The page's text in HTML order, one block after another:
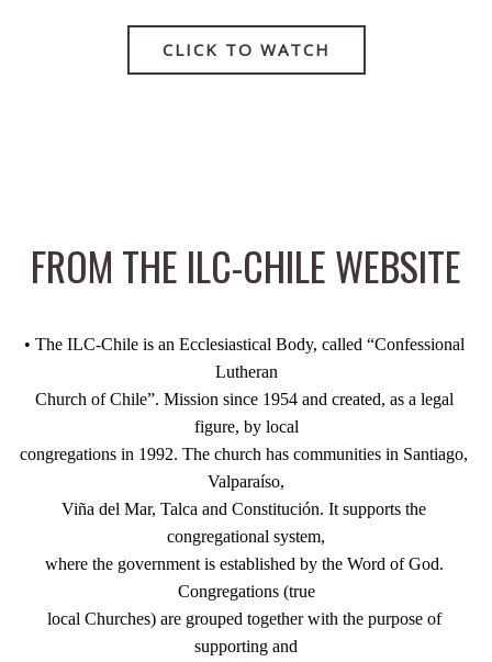
CLICK TO WATCH
FROM THE ILC-CHILE WEBSITE
• The ILC-Chile is an Ecclesiastical Body, called “Confessional
Lutheran
Church of Chile”. Mission since 1954 and created, as a legal
figure, by local
congregations in 1992. The church has communities in Santiago,
Valparaíso,
Viña del Mar, Talca and Constitución. It supports the
congregational system,
where the government is established by the Word of God.
Congregations (true
local Churches) are grouped together with the purpose of
supporting and